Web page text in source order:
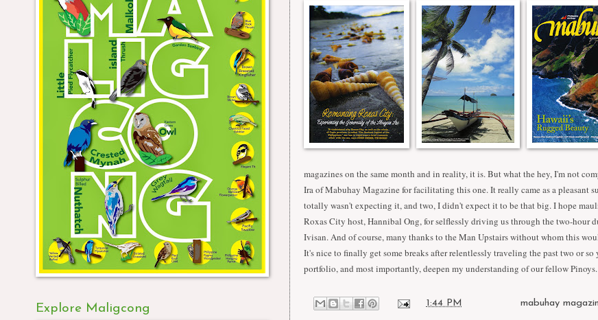
magazines on the same month and in reality, it is. But what the hey, I'm not
Ira of Mabuhay Magazine for facilitating this one. It really came as a pleasant
totally wasn't expecting it, and two, I didn't expect it to be that big. I hope
Roxas City host, Hannibal Ong, for selflessly driving us through the two-hour
Ivisan. And of course, many thanks to the Man Upstairs without whom this
It's nice to finally get some breaks after relentlessly traveling the past two or so
portfolio, and most importantly, deepen my understanding of our fellow Pinoys.
1:44 PM Labels:mabuhay
Explore Maligcong